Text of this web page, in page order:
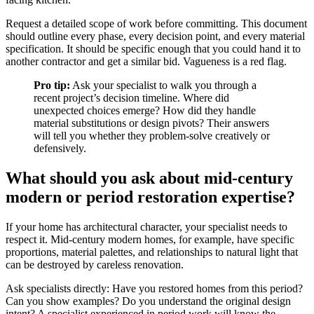
Request a detailed scope of work before committing. This document
should outline every phase, every decision point, and every material
specification. It should be specific enough that you could hand it to
another contractor and get a similar bid. Vagueness is a red flag.
Pro tip: Ask your specialist to walk you through a
recent project’s decision timeline. Where did
unexpected choices emerge? How did they handle
material substitutions or design pivots? Their answers
will tell you whether they problem-solve creatively or
defensively.
What should you ask about mid-century
modern or period restoration expertise?
If your home has architectural character, your specialist needs to
respect it. Mid-century modern homes, for example, have specific
proportions, material palettes, and relationships to natural light that
can be destroyed by careless renovation.
Ask specialists directly: Have you restored homes from this period?
Can you show examples? Do you understand the original design